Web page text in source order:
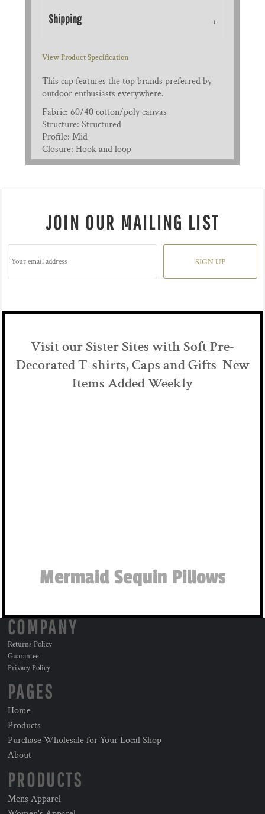
Shipping
View Product Specification
This cap features the top brands preferred by
outdoor enthusiasts everywhere.
Fabric: 60/40 cotton/poly canvas
Structure: Structured
Profile: Mid
Closure: Hook and loop
JOIN OUR MAILING LIST
SIGN UP
Visit our Sister Sites with Soft Pre-
Decorated T-shirts, Caps and Gifts New
Items Added Weekly
Mermaid Sequin Pillows
COMPANY
Returns Policy
Guarantee
Privacy Policy
PAGES
Home
Products
Purchase Wholesale for Your Local Shop
About
PRODUCTS
Mens Apparel